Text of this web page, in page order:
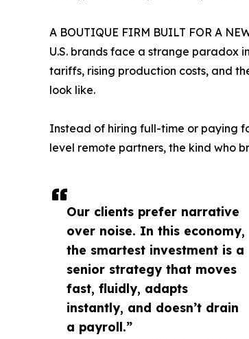
Our clients prefer narrative
over noise. In this economy,
the smartest investment is a
senior strategy that moves
fast, fluidly, adapts
instantly, and doesn’t drain
a payroll.”
A BOUTIQUE FIRM BUILT FOR A
U.S. brands face a strange paradox
tariffs, rising production costs, and
look like.
Instead of hiring full-time or paying
level remote partners, the kind who